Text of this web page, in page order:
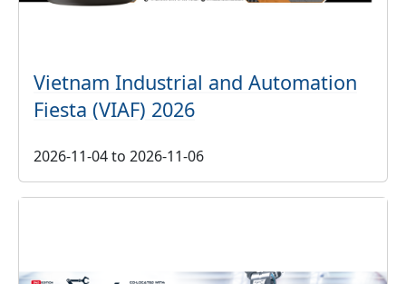
Vietnam Industrial and Automation
Fiesta (VIAF) 2026
2026-11-04to 2026-11-06